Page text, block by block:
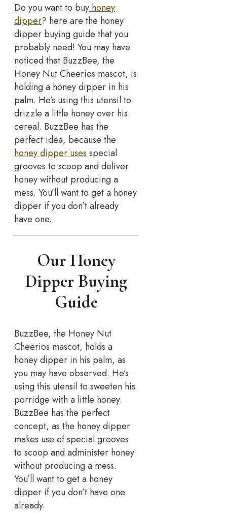
Do you want to buy honey
dipper? here are the honey
dipper buying guide that you
probably need! You may have
noticed that BuzzBee, the
Honey Nut Cheerios mascot, is
holding a honey dipper in his
palm. He’s using this utensil to
drizzle a little honey over his
cereal. BuzzBee has the
perfect idea, because the
honey dipper uses special
grooves to scoop and deliver
honey without producing a
mess. You’ll want to get a honey
dipper if you don’t already
have one.
Our Honey
Dipper Buying
Guide
BuzzBee, the Honey Nut
Cheerios mascot, holds a
honey dipper in his palm, as
you may have observed. He’s
using this utensil to sweeten his
porridge with a little honey.
BuzzBee has the perfect
concept, as the honey dipper
makes use of special grooves
to scoop and administer honey
without producing a mess.
You’ll want to get a honey
dipper if you don’t have one
already.